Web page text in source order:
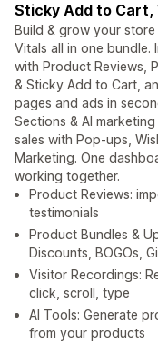
Sticky Add to Cart,
Build & grow your
Vitals all in one bundle.
with Product Reviews,
& Sticky Add to Cart,
pages and ads in
Sections & AI
sales with Pop-ups,
Marketing. One
working together.
Product Reviews:
testimonials
Product Bundles &
Discounts, BOGOs,
Visitor Recordings:
click, scroll, type
AI Tools: Generate
from your products